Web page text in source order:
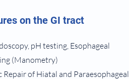
on the GI tract
pH testing, Esophageal
(Manometry)
Repair of Hiatal and Paraesophageal